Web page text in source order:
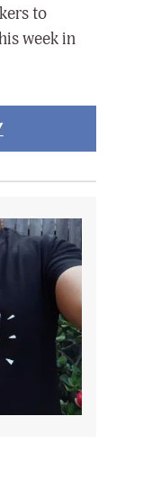
to
week in